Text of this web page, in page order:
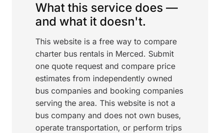
What this service does —
and what it doesn't.
This website is a free way to compare
charter bus rentals in Merced. Submit
one quote request and compare price
estimates from independently owned
bus companies and booking companies
serving the area. This website is not a
bus company and does not own buses,
operate transportation, or perform trips